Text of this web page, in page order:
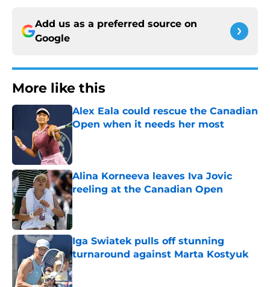
Add us as a preferred source on
Google
More like this
Alex Eala could rescue the Canadian
Open when it needs her most
Alina Korneeva leaves Iva Jovic
reeling at the Canadian Open
Published by on Invalid Date
Iga Swiatek pulls off stunning
turnaround against Marta Kostyuk
Published by on Invalid Date